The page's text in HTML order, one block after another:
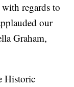
regards to
our
Graham,
Historic